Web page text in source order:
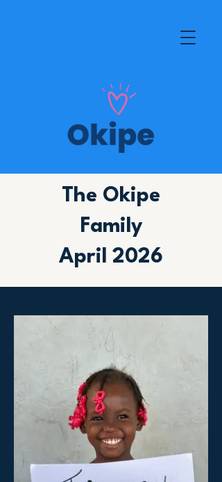
The Okipe
Family
April 2026